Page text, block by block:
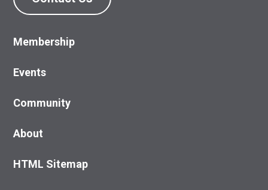
Membership
Events
Community
About
HTML Sitemap